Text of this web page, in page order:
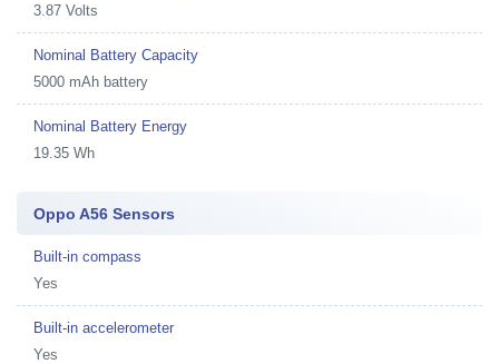
3.87 Volts
Nominal Battery Capacity
5000 mAh battery
Nominal Battery Energy
19.35 Wh
Oppo A56 Sensors
Built-in compass
Yes
Built-in accelerometer
Yes